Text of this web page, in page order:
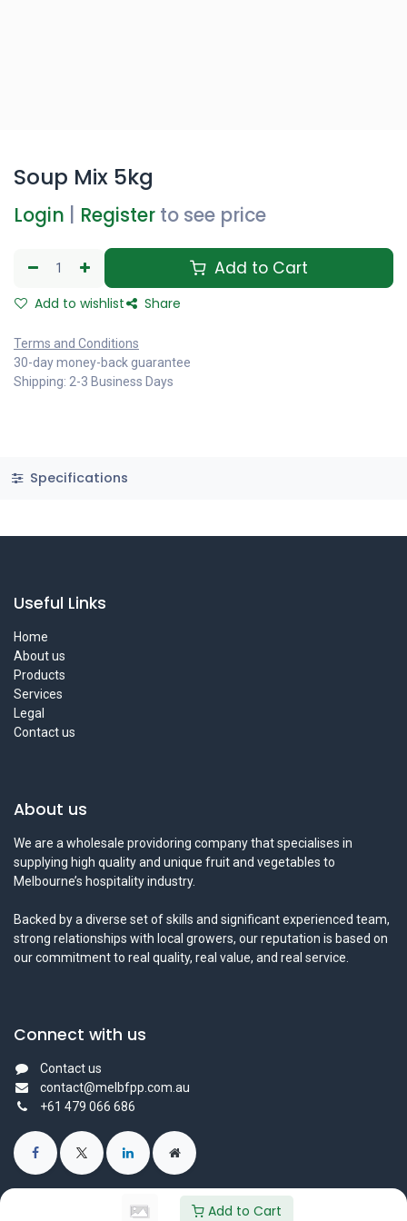
Add to Cart
Soup Mix 5kg
Login Register to see price
Add to Cart
Add to wishlist Share
Terms and Conditions
30-day money-back guarantee
Shipping: 2-3 Business Days
Specifications
Useful Links
Home
About us
Products
Services
Legal
Contact us
About us
We are a wholesale providoring company that specialises in
supplying high quality and unique fruit and vegetables to
Melbourne’s hospitality industry.
Backed by a diverse set of skills and significant experienced team,
strong relationships with local growers, our reputation is based on
our commitment to real quality, real value, and real service.
Connect with us
Contact us
contact@melbfpp.com.au
+61 479 066 686